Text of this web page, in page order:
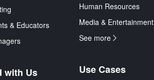
& Educators
with Us
Human Resources
Media & Entertainment
See more
Use Cases